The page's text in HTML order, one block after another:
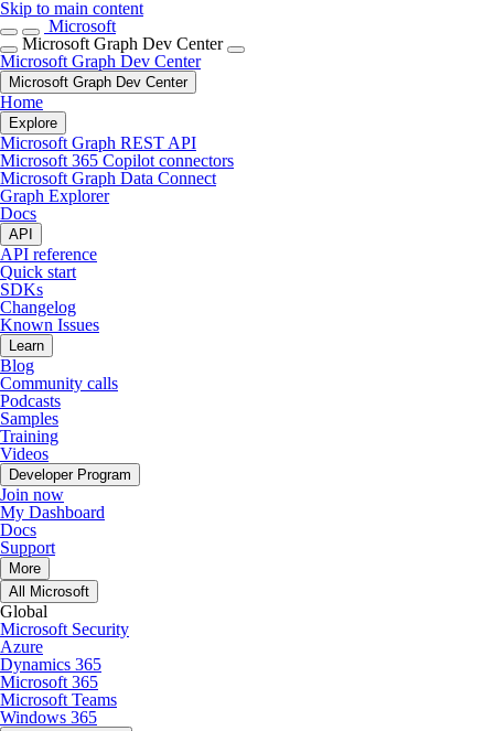
Skip to main content
Microsoft
Microsoft Graph Dev Center
Microsoft Graph Dev Center
Microsoft Graph Dev Center
Home
Explore
Microsoft Graph REST API
Microsoft 365 Copilot connectors
Microsoft Graph Data Connect
Graph Explorer
Docs
API
API reference
Quick start
SDKs
Changelog
Known Issues
Learn
Blog
Community calls
Podcasts
Samples
Training
Videos
Developer Program
Join now
My Dashboard
Docs
Support
More
All Microsoft
Global
Microsoft Security
Azure
Dynamics 365
Microsoft 365
Microsoft Teams
Windows 365